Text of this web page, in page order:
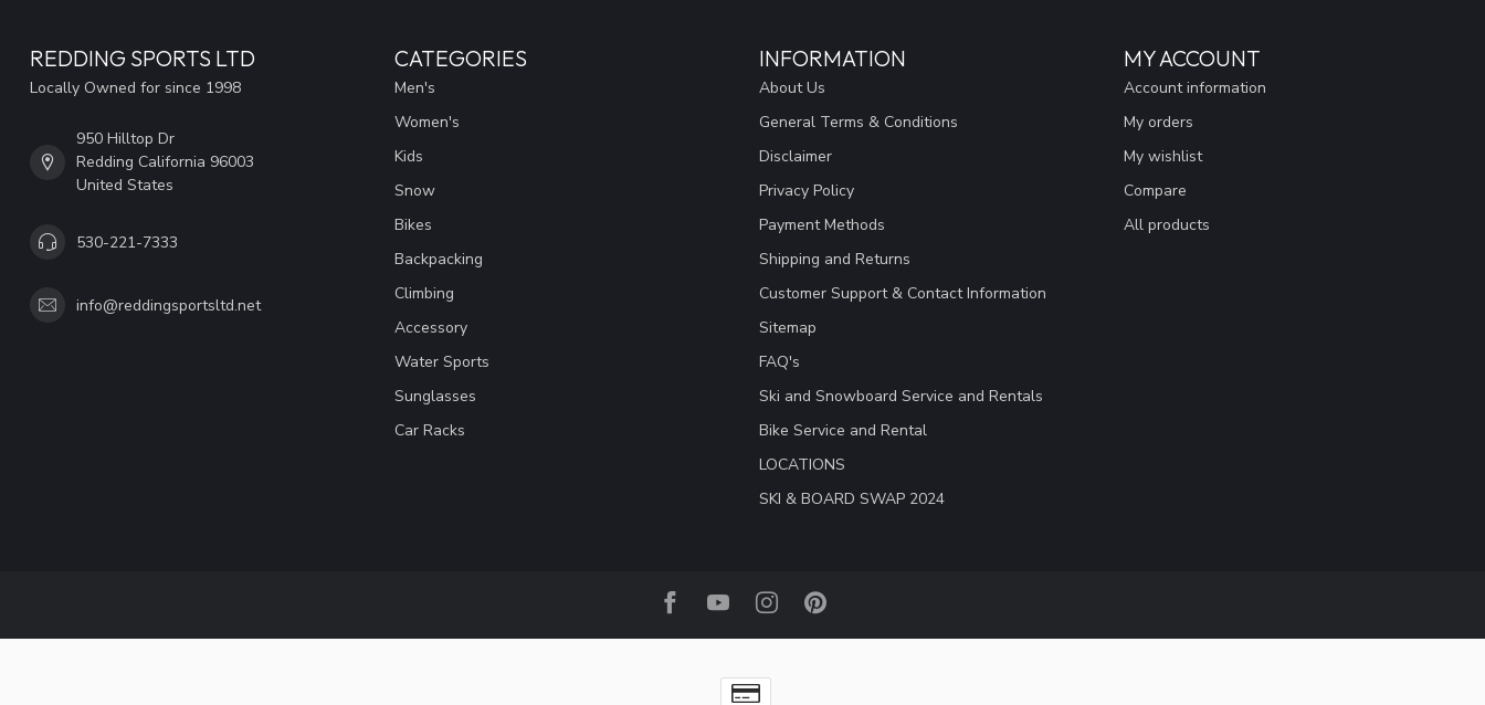
REDDING SPORTS LTD
Locally Owned for since 1998
950 Hilltop Dr
Redding California 96003
United States
530-221-7333
info@reddingsportsltd.net
CATEGORIES
Men's
Women's
Kids
Snow
Bikes
Backpacking
Climbing
Accessory
Water Sports
Sunglasses
Car Racks
INFORMATION
About Us
General Terms & Conditions
Disclaimer
Privacy Policy
Payment Methods
Shipping and Returns
Customer Support & Contact Information
Sitemap
FAQ's
Ski and Snowboard Service and Rentals
Bike Service and Rental
LOCATIONS
SKI & BOARD SWAP 2024
MY ACCOUNT
Account information
My orders
My wishlist
Compare
All products